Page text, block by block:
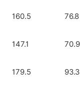
160.5 76.8
147.1 70.9
179.5 93.3